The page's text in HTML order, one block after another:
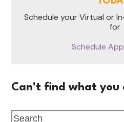
Schedule your Virtual or
for
Schedule
Can't find what you